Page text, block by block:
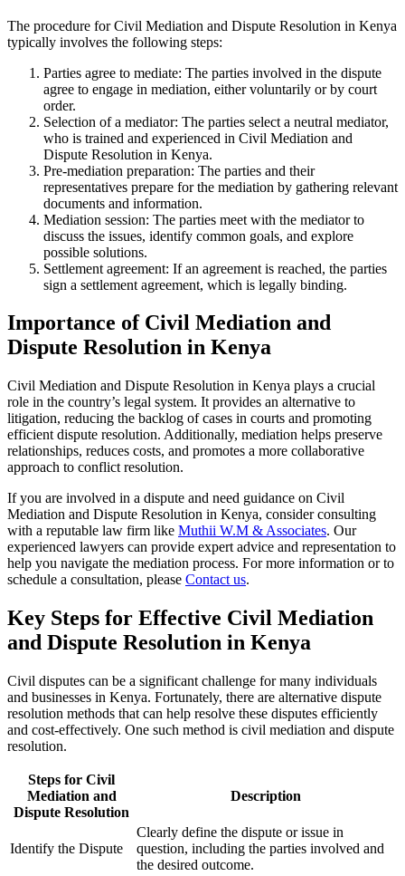
The procedure for Civil Mediation and Dispute Resolution in Kenya
typically involves the following steps:
Parties agree to mediate: The parties involved in the dispute
agree to engage in mediation, either voluntarily or by court
order.
Selection of a mediator: The parties select a neutral mediator,
who is trained and experienced in Civil Mediation and
Dispute Resolution in Kenya.
Pre-mediation preparation: The parties and their
representatives prepare for the mediation by gathering relevant
documents and information.
Mediation session: The parties meet with the mediator to
discuss the issues, identify common goals, and explore
possible solutions.
Settlement agreement: If an agreement is reached, the parties
sign a settlement agreement, which is legally binding.
Importance of Civil Mediation and
Dispute Resolution in Kenya
Civil Mediation and Dispute Resolution in Kenya plays a crucial
role in the country’s legal system. It provides an alternative to
litigation, reducing the backlog of cases in courts and promoting
efficient dispute resolution. Additionally, mediation helps preserve
relationships, reduces costs, and promotes a more collaborative
approach to conflict resolution.
If you are involved in a dispute and need guidance on Civil
Mediation and Dispute Resolution in Kenya, consider consulting
with a reputable law firm like Muthii W.M & Associates. Our
experienced lawyers can provide expert advice and representation to
help you navigate the mediation process. For more information or to
schedule a consultation, please Contact us.
Key Steps for Effective Civil Mediation
and Dispute Resolution in Kenya
Civil disputes can be a significant challenge for many individuals
and businesses in Kenya. Fortunately, there are alternative dispute
resolution methods that can help resolve these disputes efficiently
and cost-effectively. One such method is civil mediation and dispute
resolution.
Steps for Civil
Mediation and
Dispute Resolution
Description
Identify the Dispute
Clearly define the dispute or issue in
question, including the parties involved and
the desired outcome.